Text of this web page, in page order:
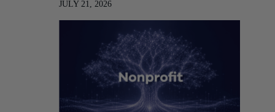
JULY 21, 2026